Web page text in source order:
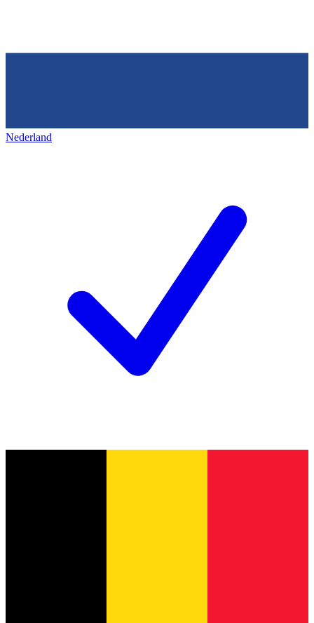
Nederland